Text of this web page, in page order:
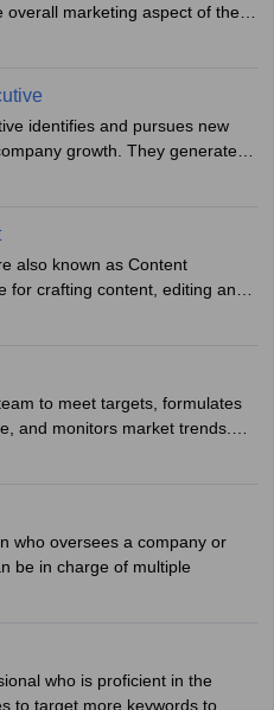
marketing aspect of the
and develops the company's
and branding strategies
identifies and pursues new
growth. They generate
sales strategies, and
they can advance to
in expanding the company’s
also known as Content
crafting content, editing and
of digital marketing
campaign, content
with SEO and digital marketing
to meet targets, formulates
and monitors market trends.
or related fields, with
and analytical skills are
who oversees a company or
be in charge of multiple
charge of one product. He or
with other team members to
decides if a new product or
who is proficient in the
to target more keywords to